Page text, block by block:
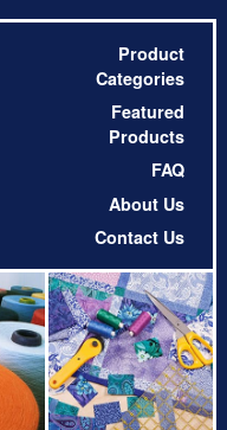
Product
Categories
Featured
Products
FAQ
About Us
Contact Us